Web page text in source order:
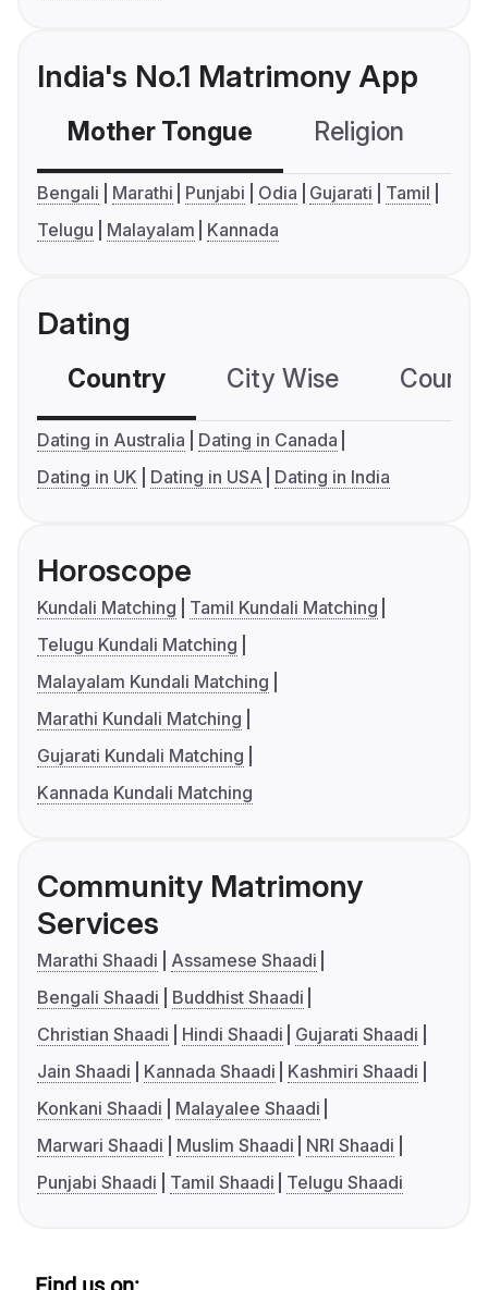
India's No.1 Matrimony App
Mother Tongue Religion
Bengali Marathi Punjabi Odia Gujarati
Tamil
Telugu
Malayalam Kannada
Dating
Country City Wise
Dating in Australia
Dating in Canada
Dating in UK
Dating in USA Dating in India
Horoscope
Kundali Matching
Tamil Kundali Matching
Telugu Kundali Matching
Malayalam Kundali Matching
Marathi Kundali Matching
Gujarati Kundali Matching
Kannada Kundali Matching
Community Matrimony
Services
Marathi Shaadi
Assamese Shaadi
Bengali Shaadi
Buddhist Shaadi
Christian Shaadi
Hindi Shaadi
Gujarati Shaadi
Jain Shaadi
Kannada Shaadi
Kashmiri Shaadi
Konkani Shaadi
Malayalee Shaadi
Marwari Shaadi
Muslim Shaadi
NRI Shaadi
Punjabi Shaadi
Tamil Shaadi Telugu Shaadi